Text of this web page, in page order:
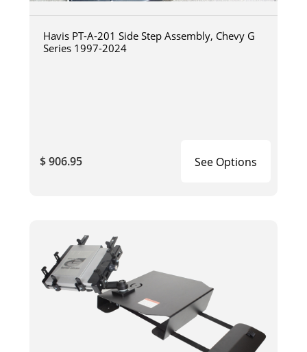
Havis PT-A-201 Side Step Assembly, Chevy G
Series 1997-2024
$ 906.95 See Options